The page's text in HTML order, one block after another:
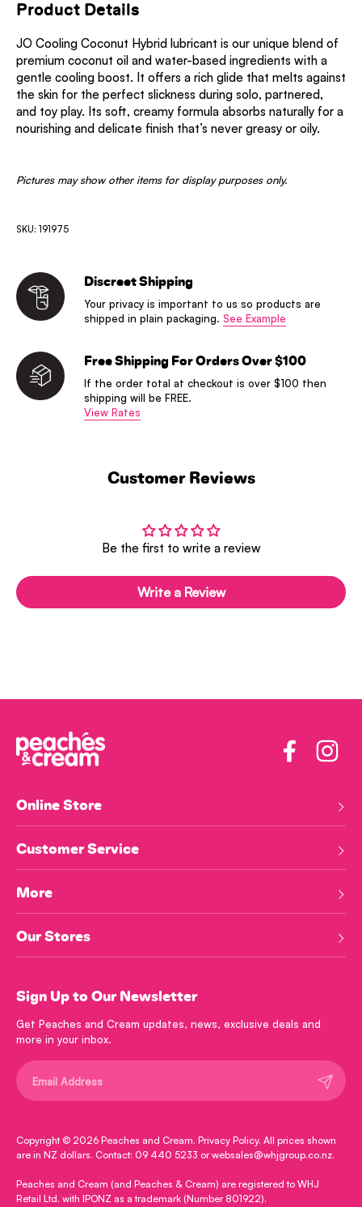
Product Details
JO Cooling Coconut Hybrid lubricant is our unique blend of
premium coconut oil and water-based ingredients with a
gentle cooling boost. It offers a rich glide that melts against
the skin for the perfect slickness during solo, partnered,
and toy play. Its soft, creamy formula absorbs naturally for a
nourishing and delicate finish that’s never greasy or oily.
Pictures may show other items for display purposes only.
SKU: 191975
Discreet Shipping
Your privacy is important to us so products are
shipped in plain packaging. See Example
Free Shipping For Orders Over $100
If the order total at checkout is over $100 then
shipping will be FREE.
View Rates
Customer Reviews
Be the first to write a review
Write a Review
Facebook
Online Store
Customer Service
More
Our Stores
Sign Up to Our Newsletter
Get Peaches and Cream updates, news, exclusive deals and
more in your inbox.
Submit
Copyright © 2026 Peaches and Cream. Privacy Policy. All prices shown
are in NZ dollars. Contact: 09 440 5233 or websales@whjgroup.co.nz.
Peaches and Cream (and Peaches & Cream) are registered to WHJ
Retail Ltd. with IPONZ as a trademark (Number 801922).